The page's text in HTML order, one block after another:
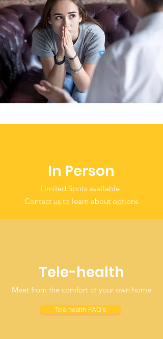
In Person
Limited Spots available.
Contact us to learn about options
Tele-health
Meet from the comfort of your own home
Tele-health FAQ's